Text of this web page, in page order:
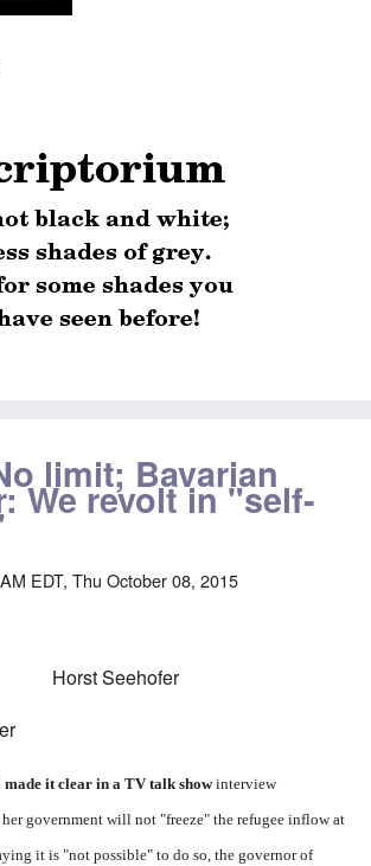
limit; Bavarian
We revolt in "self-
EDT, Thu October 08, 2015
it clear in a TV talk showinterview
government will not "freeze" the refugee inflow at
it is "not possible" to do so, the governor of